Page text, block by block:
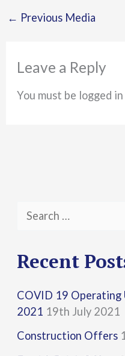
← Previous Media
Leave a Reply
You must be logged
a
c
h
f
Recent
COVID 19 Operating
2021 19th July 2021
Construction Offers